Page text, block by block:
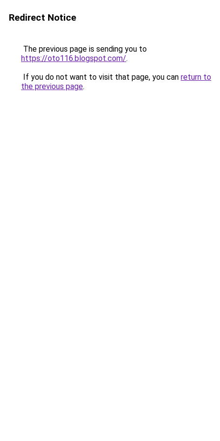
Redirect Notice
The previous page is sending you to
https://oto116.blogspot.com/.
If you do not want to visit that page, you can return to
the previous page.